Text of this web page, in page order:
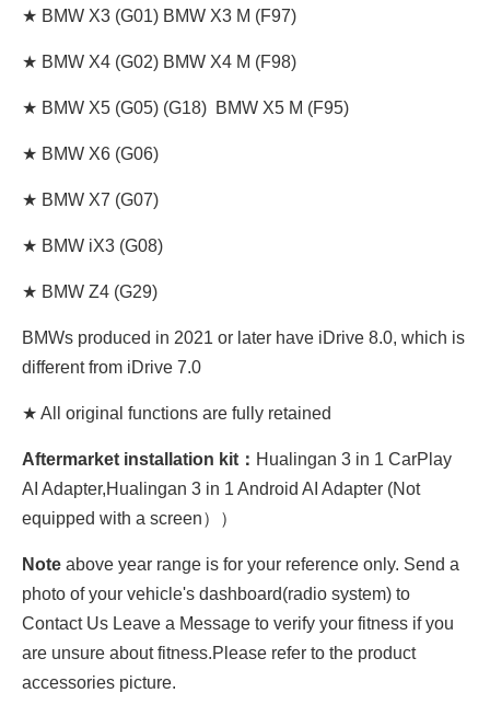
★ BMW X3 (G01) BMW X3 M (F97)
★ BMW X4 (G02) BMW X4 M (F98)
★ BMW X5 (G05) (G18) BMW X5 M (F95)
★ BMW X6 (G06)
★ BMW X7 (G07)
★ BMW iX3 (G08)
★ BMW Z4 (G29)
BMWs produced in 2021 or later have iDrive 8.0, which is
different from iDrive 7.0
★ All original functions are fully retained
Aftermarket installation kit： Hualingan 3 in 1 CarPlay
AI Adapter,Hualingan 3 in 1 Android AI Adapter (Not
equipped with a screen））
Note above year range is for your reference only. Send a
photo of your vehicle's dashboard(radio system) to
Contact Us Leave a Message to verify your fitness if you
are unsure about fitness.Please refer to the product
accessories picture.